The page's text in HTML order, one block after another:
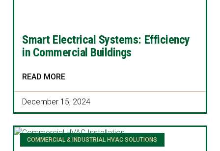
Smart Electrical Systems: Efficiency
in Commercial Buildings
READ MORE
December 15, 2024
COMMERCIAL & INDUSTRIAL HVAC SOLUTIONS